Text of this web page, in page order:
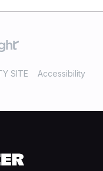
SITE
Accessibility